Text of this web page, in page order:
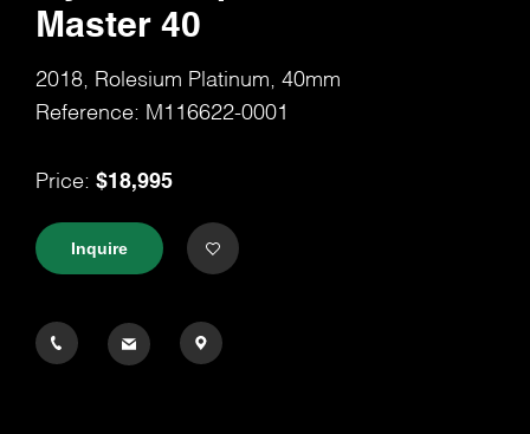
Master 40
2018, Rolesium Platinum, 40mm
Reference: M116622-0001
Price: $18,995
Inquire